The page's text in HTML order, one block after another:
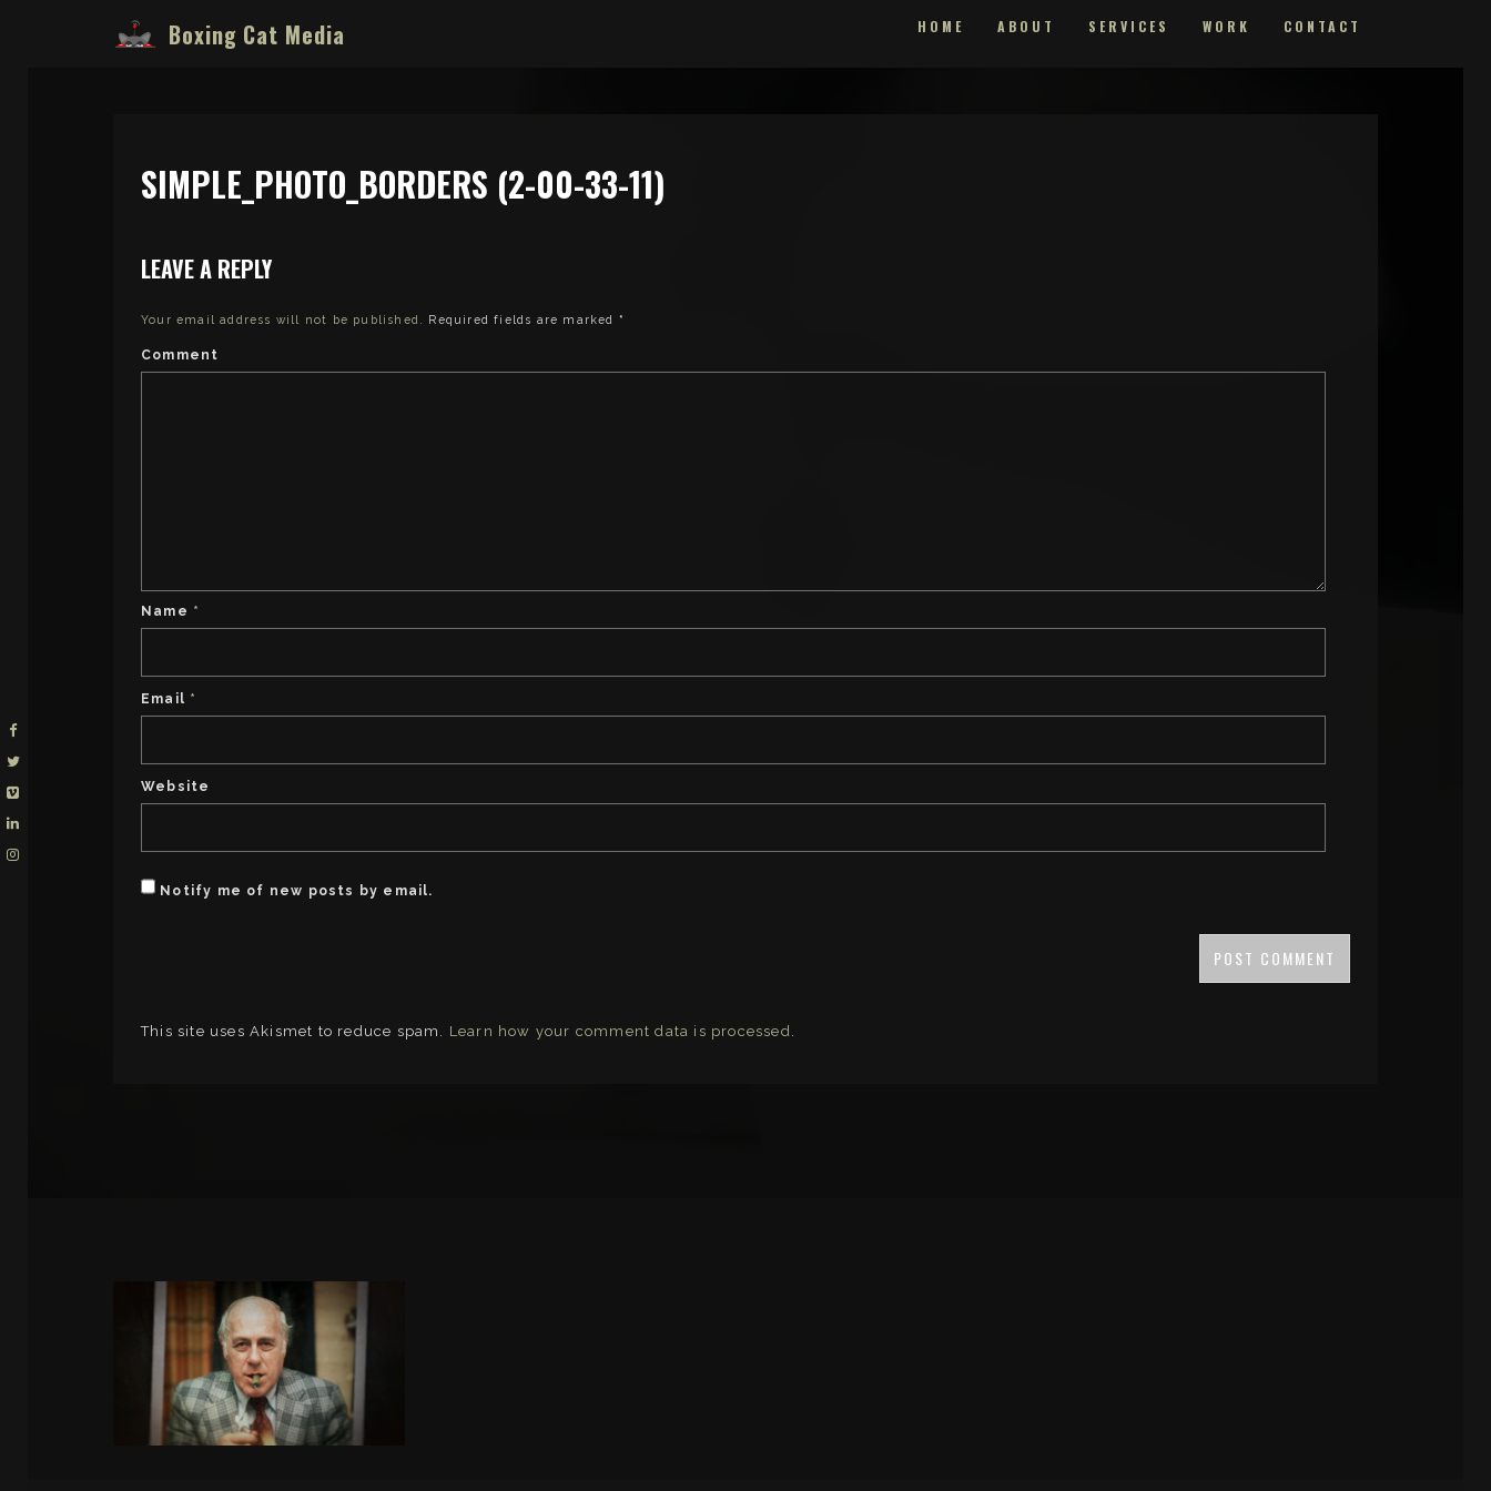
HOME ABOUT SERVICES WORK CONTACT
Boxing Cat Media
SIMPLE_PHOTO_BORDERS (2-00-33-11)
LEAVE A REPLY
Your email address will not be published. Required fields are marked *
Comment
Name *
Email *
Website
Notify me of new posts by email.
This site uses Akismet to reduce spam. Learn how your comment data is processed.
LINKS